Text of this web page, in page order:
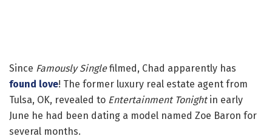
Since Famously Singlefilmed, Chad apparently has
found love! The former luxury real estate agent from
Tulsa, OK, revealed to Entertainment Tonightin early
June he had been dating a model named Zoe Baron for
several months.